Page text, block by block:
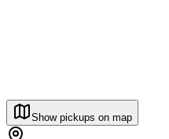
Show pickups on map